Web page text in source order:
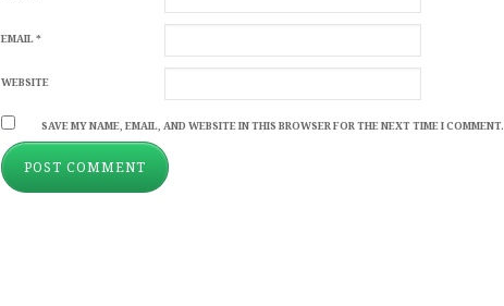
EMAIL*
WEBSITE
SAVE MY NAME, EMAIL, AND WEBSITE IN THIS BROWSER FOR THE NEXT TIME I COMMENT.